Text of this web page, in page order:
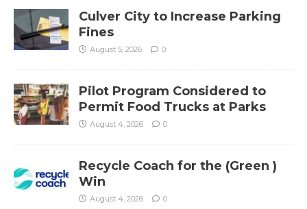
Culver City to Increase Parking
Fines
August 5, 2026 0
Pilot Program Considered to
Permit Food Trucks at Parks
August 4, 2026 0
Recycle Coach for the (Green )
Win
August 4, 2026 0